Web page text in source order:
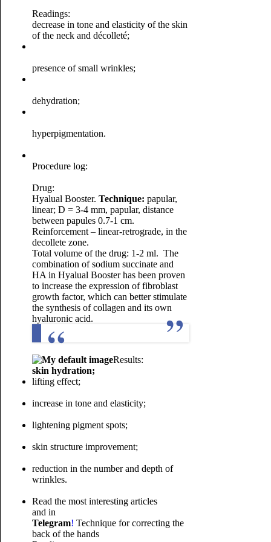
Readings:
decrease in tone and elasticity of the skin
of the neck and décolleté;
presence of small wrinkles;
dehydration;
hyperpigmentation.
Procedure log:
Drug:
Hyalual Booster. Technique: papular,
linear; D = 3-4 mm, papular, distance
between papules 0.7-1 cm.
Reinforcement – linear-retrograde, in the
decollete zone.
Total volume of the drug: 1-2 ml. The
combination of sodium succinate and
HA in Hyalual Booster has been proven
to increase the expression of fibroblast
growth factor, which can better stimulate
the synthesis of collagen and its own
hyaluronic acid.
Results:
skin hydration;
lifting effect;
increase in tone and elasticity;
lightening pigment spots;
skin structure improvement;
reduction in the number and depth of
wrinkles.
Read the most interesting articles
and in
Telegram! Technique for correcting the
back of the hands